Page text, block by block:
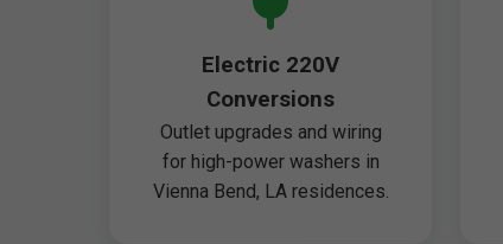
Electric 220V
Conversions
Outlet upgrades and wiring
for high-power washers in
Vienna Bend, LA residences.